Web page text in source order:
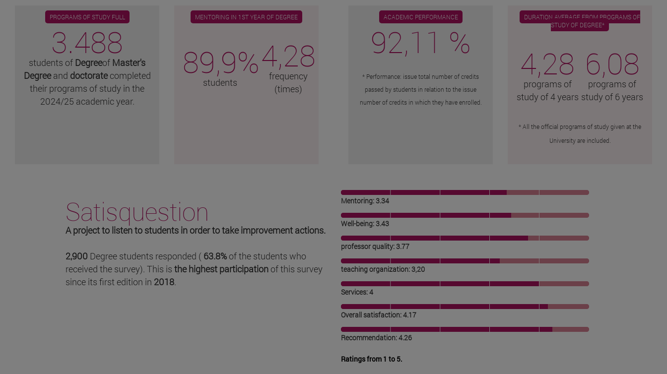
PROGRAMS OF STUDY FULL
3.488
students of Degreeof Master's
Degreeand doctoratecompleted
their programs of study in the
2024/25 academic year.
MENTORING IN 1ST YEAR OF DEGREE
89,9%
students
4,28
frequency
(times)
ACADEMIC PERFORMANCE
92,11 %
* Performance: issue total number of credits
passed by students in relation to the issue
number of credits in which they have enrolled.
DURATION AVERAGE FROM PROGRAMS OF
STUDY OF DEGREE*
4,28
programs of
study of 4 years
6,08
programs of
study of 6 years
* All the official programs of study given at the
University are included.
Satisquestion
A project to listen to students in order to take improvement actions.
2,900 Degree students responded ( 63.8% of the students who
received the survey). This is the highest participation of this survey
since its first edition in 2018.
Mentoring: 3.34
Well-being: 3.43
professor quality: 3.77
teaching organization: 3,20
Services: 4
Overall satisfaction: 4.17
Recommendation: 4.26
Ratings from 1 to 5.